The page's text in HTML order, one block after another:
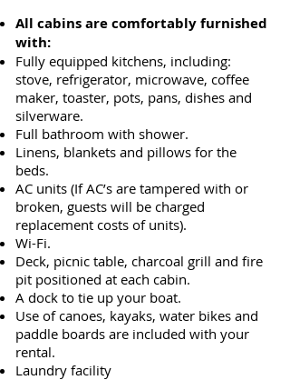
All cabins are comfortably furnished
with:
Fully equipped kitchens, including:
stove, refrigerator, microwave, coffee
maker, toaster, pots, pans, dishes and
silverware.
Full bathroom with shower.
Linens, blankets and pillows for the
beds.
AC units (If AC’s are tampered with or
broken, guests will be charged
replacement costs of units).
Wi-Fi.
Deck, picnic table, charcoal grill and fire
pit positioned at each cabin.
A dock to tie up your boat.
Use of canoes, kayaks, water bikes and
paddle boards are included with your
rental.
Laundry facility